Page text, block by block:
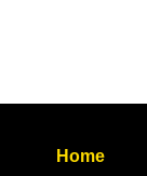
Home